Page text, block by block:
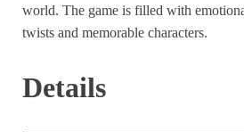
world. The game is filled with
twists and memorable characters.
Details